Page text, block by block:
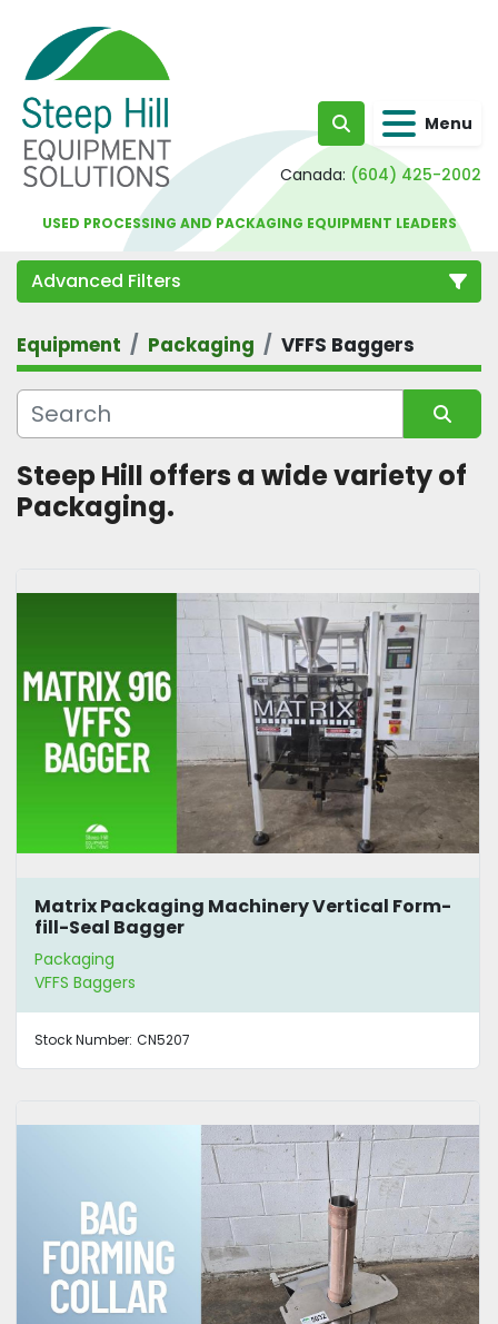
Search Menu
Canada: (604) 425-2002
USED PROCESSING AND PACKAGING EQUIPMENT LEADERS
Advanced Filters
Category
Equipment Packaging VFFS Baggers
Sort by
Steep Hill offers a wide variety of
Packaging.
Matrix Packaging Machinery Vertical Form-
fill-Seal Bagger
Packaging
VFFS Baggers
Stock Number: CN5207